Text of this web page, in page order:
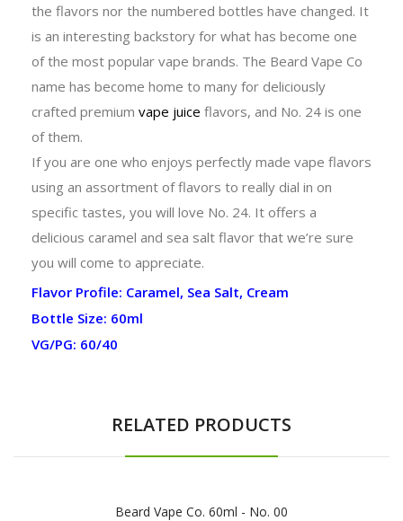
the flavors nor the numbered bottles have changed. It
is an interesting backstory for what has become one
of the most popular vape brands. The Beard Vape Co
name has become home to many for deliciously
crafted premium vape juice flavors, and No. 24 is one
of them.
If you are one who enjoys perfectly made vape flavors
using an assortment of flavors to really dial in on
specific tastes, you will love No. 24. It offers a
delicious caramel and sea salt flavor that we’re sure
you will come to appreciate.
Flavor Profile: Caramel, Sea Salt, Cream
Bottle Size: 60ml
VG/PG: 60/40
RELATED PRODUCTS
Beard Vape Co. 60ml - No. 00